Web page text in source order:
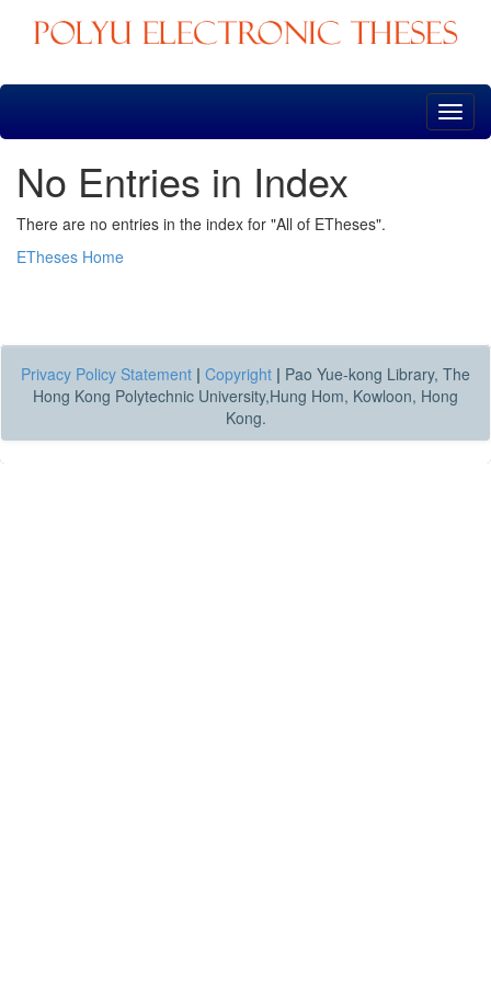
Skip
No Entries in Index
There are no entries in the index for "All of ETheses".
ETheses Home
Privacy Policy Statement | Copyright | Pao Yue-kong Library, The
Hong Kong Polytechnic University,Hung Hom, Kowloon, Hong
Kong.